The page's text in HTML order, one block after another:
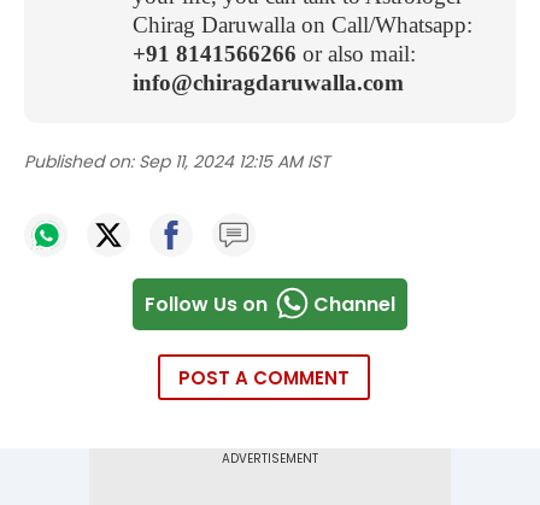
Chirag Daruwalla on Call/Whatsapp:
+91 8141566266 or also mail:
info@chiragdaruwalla.com
Published on: Sep 11, 2024 12:15 AM IST
Follow Us on Channel
POST A COMMENT